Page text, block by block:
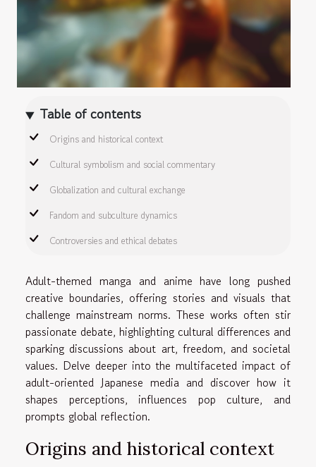
Table of contents
Origins and historical context
Cultural symbolism and social commentary
Globalization and cultural exchange
Fandom and subculture dynamics
Controversies and ethical debates
Adult-themed manga and anime have long pushed
creative boundaries, offering stories and visuals that
challenge mainstream norms. These works often stir
passionate debate, highlighting cultural differences and
sparking discussions about art, freedom, and societal
values. Delve deeper into the multifaceted impact of
adult-oriented Japanese media and discover how it
shapes perceptions, influences pop culture, and
prompts global reflection.
Origins and historical context